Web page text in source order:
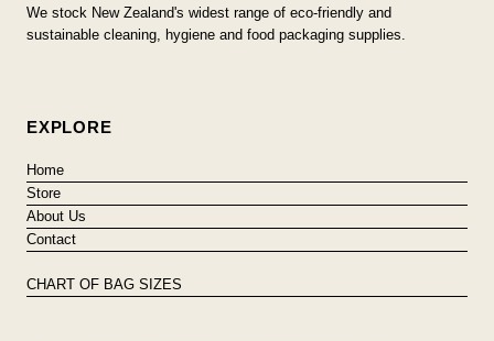
We stock New Zealand's widest range of eco-friendly and
sustainable cleaning, hygiene and food packaging supplies.
EXPLORE
Home
Store
About Us
Contact
CHART OF BAG SIZES